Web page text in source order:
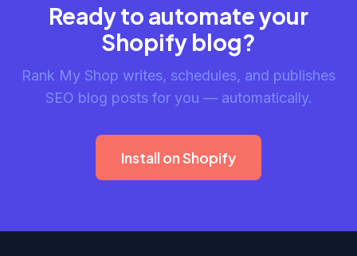
Ready to automate your
Shopify blog?
Rank My Shop writes, schedules, and publishes
SEO blog posts for you — automatically.
Install on Shopify